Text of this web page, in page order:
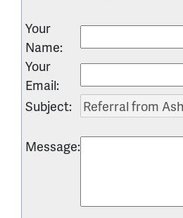
Your
Name:
Your
Email:
Subject:
Message: